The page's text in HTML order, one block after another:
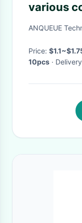
various
ANQUEUE
Price:
10pcs
·